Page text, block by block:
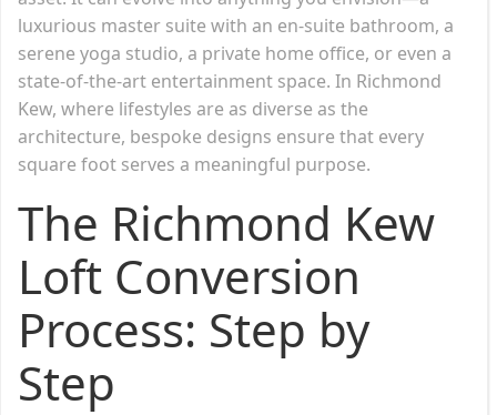
luxurious master suite with an en-suite bathroom, a
serene yoga studio, a private home office, or even a
state-of-the-art entertainment space. In Richmond
Kew, where lifestyles are as diverse as the
architecture, bespoke designs ensure that every
square foot serves a meaningful purpose.
The Richmond Kew
Loft Conversion
Process: Step by
Step